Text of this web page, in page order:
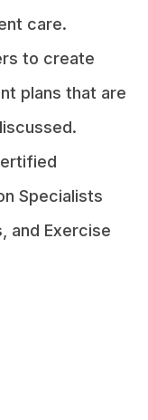
care.
to create
plans that are
Specialists
and Exercise